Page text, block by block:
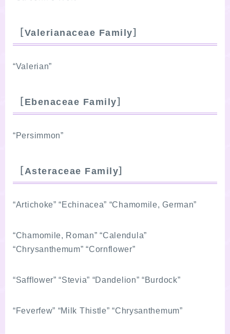
［Valerianaceae Family］
“Valerian”
［Ebenaceae Family］
“Persimmon”
［Asteraceae Family］
“Artichoke” “Echinacea” “Chamomile, German”
“Chamomile, Roman” “Calendula”
“Chrysanthemum” “Cornflower”
“Safflower” “Stevia” “Dandelion” “Burdock”
“Feverfew” “Milk Thistle” “Chrysanthemum”